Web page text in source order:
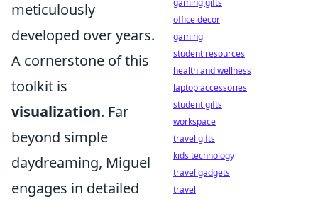
meticulously
developed over years.
A cornerstone of this
toolkit is
visualization. Far
beyond simple
daydreaming, Miguel
engages in detailed
gaming gifts
office decor
gaming
student resources
health and wellness
laptop accessories
student gifts
workspace
travel gifts
kids technology
travel gadgets
travel